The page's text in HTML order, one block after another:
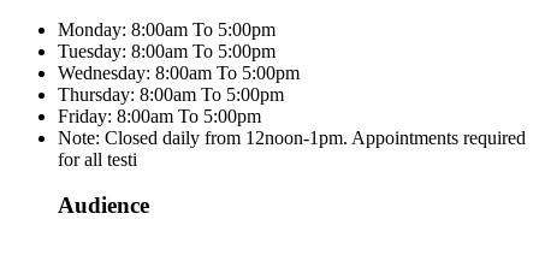
Monday: 8:00am To 5:00pm
Tuesday: 8:00am To 5:00pm
Wednesday: 8:00am To 5:00pm
Thursday: 8:00am To 5:00pm
Friday: 8:00am To 5:00pm
Note: Closed daily from 12noon-1pm. Appointments required
for all testi
Audience